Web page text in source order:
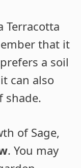
Terracotta
that it
a soil
can also
shade.
of Sage,
. You may